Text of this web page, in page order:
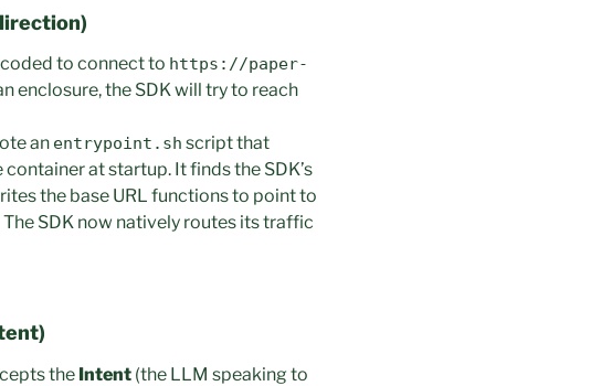
to connect to https://paper-
enclosure, the SDK will try to reach
an entrypoint.sh script that
at startup. It finds the SDK’s
the base URL functions to point to
The SDK now natively routes its traffic
the Intent (the LLM speaking to